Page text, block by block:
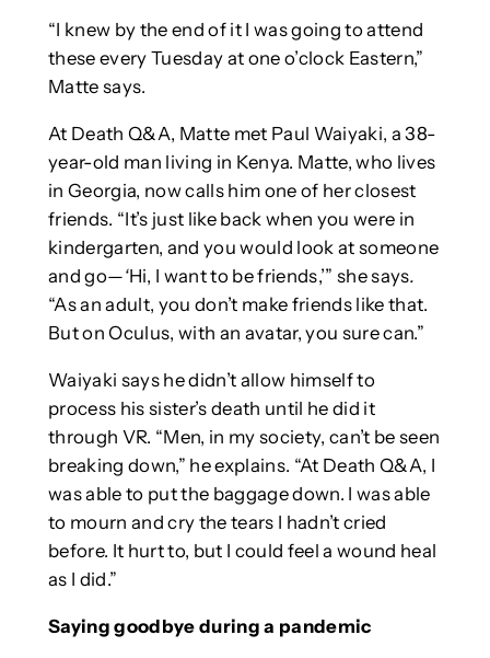
“I knew by the end of it I was going to attend
these every Tuesday at one o’clock Eastern,”
Matte says.
At Death Q&A, Matte met Paul Waiyaki, a 38-
year-old man living in Kenya. Matte, who lives
in Georgia, now calls him one of her closest
friends. “It’s just like back when you were in
kindergarten, and you would look at someone
and go—‘Hi, I want to be friends,’” she says.
“As an adult, you don’t make friends like that.
But on Oculus, with an avatar, you sure can.”
Waiyaki says he didn’t allow himself to
process his sister’s death until he did it
through VR. “Men, in my society, can’t be seen
breaking down,” he explains. “At Death Q&A, I
was able to put the baggage down. I was able
to mourn and cry the tears I hadn’t cried
before. It hurt to, but I could feel a wound heal
as I did.”
Saying goodbye during a pandemic